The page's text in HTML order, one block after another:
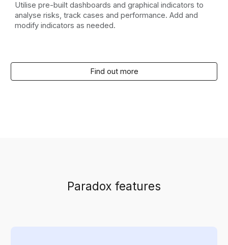
Utilise pre-built dashboards and graphical indicators to
analyse risks, track cases and performance. Add and
modify indicators as needed.
Find out more
Paradox features